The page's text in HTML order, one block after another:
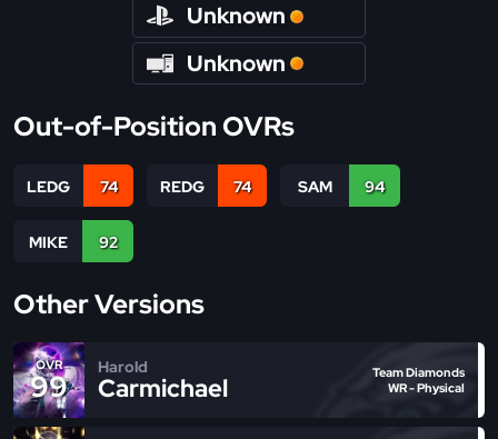
Unknown
Unknown
Out-of-Position OVRs
LEDG 74 REDG 74 SAM 94
MIKE 92
Other Versions
OVR
99
Harold
Carmichael
Team Diamonds
WR - Physical